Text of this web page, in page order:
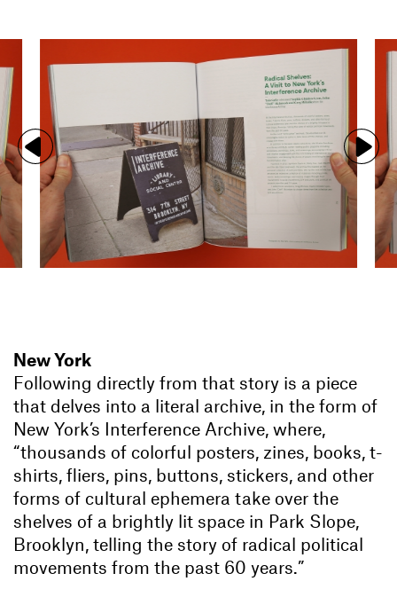
New York
Following directly from that story is a piece
that delves into a literal archive, in the form of
New York’s Interference Archive, where,
“thousands of colorful posters, zines, books, t-
shirts, fliers, pins, buttons, stickers, and other
forms of cultural ephemera take over the
shelves of a brightly lit space in Park Slope,
Brooklyn, telling the story of radical political
movements from the past 60 years.”